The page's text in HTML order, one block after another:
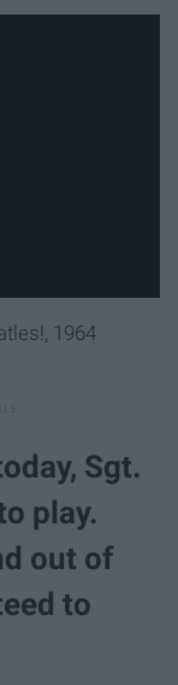
1964
Sgt.
play.
out of
to